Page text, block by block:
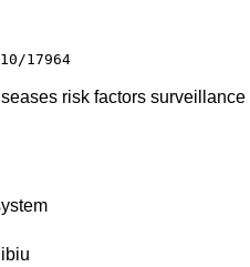
17964
risk factors